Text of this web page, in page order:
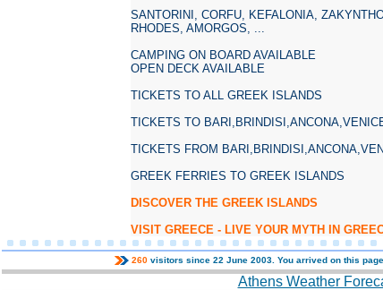
SANTORINI, CORFU, KEFALONIA,
RHODES, AMORGOS, ...
CAMPING ON BOARD AVAILABLE
OPEN DECK AVAILABLE
TICKETS TO ALL GREEK ISLANDS
TICKETS TO
TICKETS FROM
GREEK FERRIES TO GREEK ISLANDS
DISCOVER THE GREEK ISLANDS
VISIT GREECE - LIVE YOUR MYTH IN
260 visitors since 22 June 2003. You arrived on this
Athens Weather